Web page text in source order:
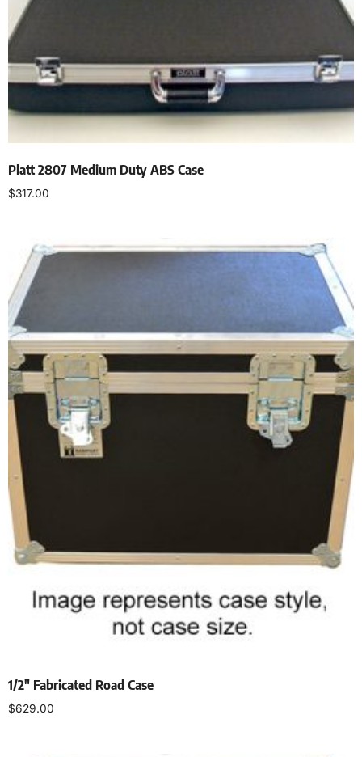
Platt 2807 Medium Duty ABS Case
$317.00
1/2″ Fabricated Road Case
$629.00